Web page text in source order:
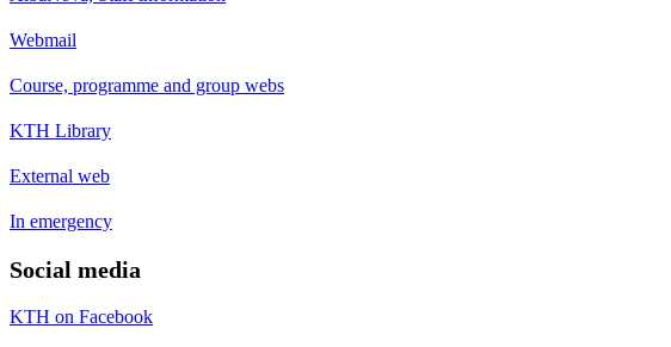
Webmail
Course, programme and group webs
KTH Library
External web
In emergency
Social media
KTH on Facebook